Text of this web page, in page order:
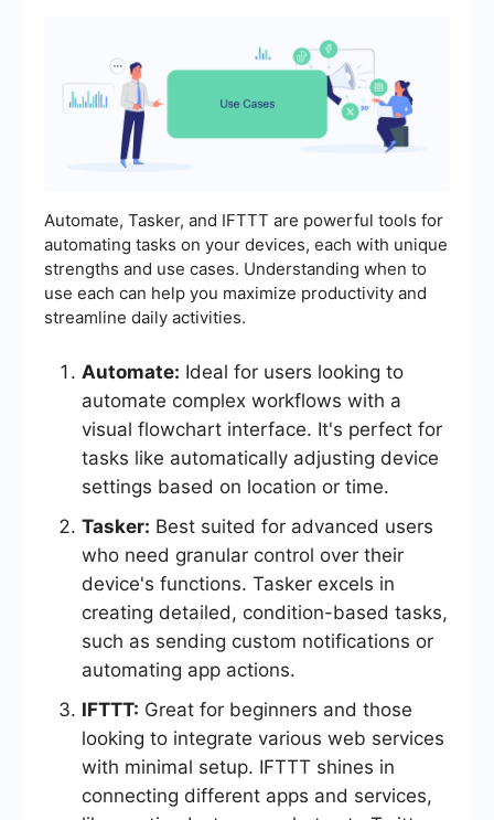
Automate, Tasker, and IFTTT are powerful tools for
automating tasks on your devices, each with unique
strengths and use cases. Understanding when to
use each can help you maximize productivity and
streamline daily activities.
Automate: Ideal for users looking to
automate complex workflows with a
visual flowchart interface. It's perfect for
tasks like automatically adjusting device
settings based on location or time.
Tasker: Best suited for advanced users
who need granular control over their
device's functions. Tasker excels in
creating detailed, condition-based tasks,
such as sending custom notifications or
automating app actions.
IFTTT: Great for beginners and those
looking to integrate various web services
with minimal setup. IFTTT shines in
connecting different apps and services,